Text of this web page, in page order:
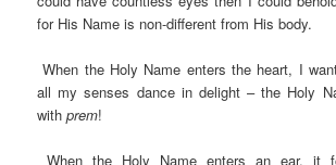
for His Name is non-different from His body.
When the Holy Name enters the heart, I
all my senses dance in delight – the Holy
withprem!
When the Holy Name enters an ear, it